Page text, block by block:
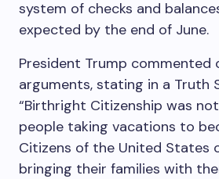
system of checks and
expected by the end of June.
President Trump commented
arguments, stating in a Truth
“Birthright Citizenship was
people taking vacations to
Citizens of the United States
bringing their families with